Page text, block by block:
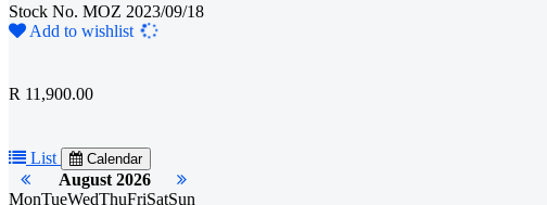
Stock No. MOZ 2023/09/18
Add to wishlist
R 11,900.00
List Calendar
August 2026
MonTueWedThuFriSatSun